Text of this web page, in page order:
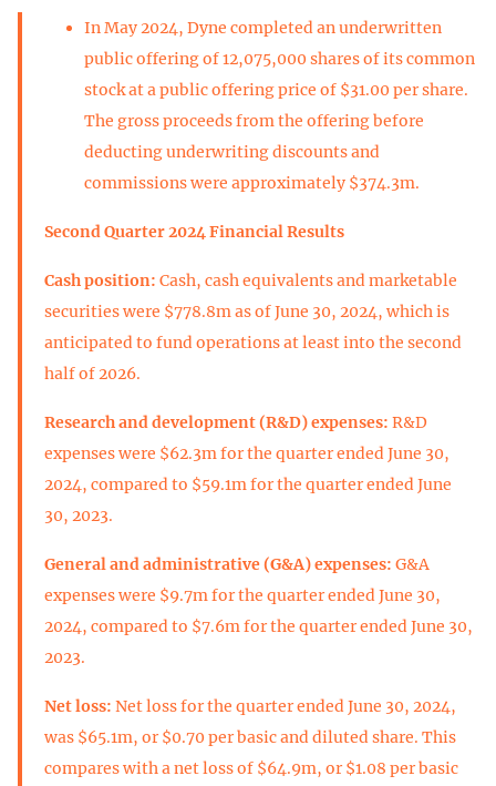
In May 2024, Dyne completed an underwritten
public offering of 12,075,000 shares of its common
stock at a public offering price of $31.00 per share.
The gross proceeds from the offering before
deducting underwriting discounts and
commissions were approximately $374.3m.
Second Quarter 2024 Financial Results
Cash position: Cash, cash equivalents and marketable
securities were $778.8m as of June 30, 2024, which is
anticipated to fund operations at least into the second
half of 2026.
Research and development (R&D) expenses: R&D
expenses were $62.3m for the quarter ended June 30,
2024, compared to $59.1m for the quarter ended June
30, 2023.
General and administrative (G&A) expenses: G&A
expenses were $9.7m for the quarter ended June 30,
2024, compared to $7.6m for the quarter ended June 30,
2023.
Net loss: Net loss for the quarter ended June 30, 2024,
was $65.1m, or $0.70 per basic and diluted share. This
compares with a net loss of $64.9m, or $1.08 per basic